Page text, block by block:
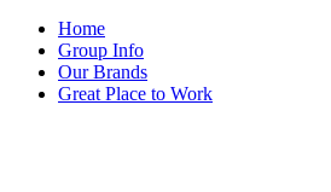
Home
Group Info
Our Brands
Great Place to Work